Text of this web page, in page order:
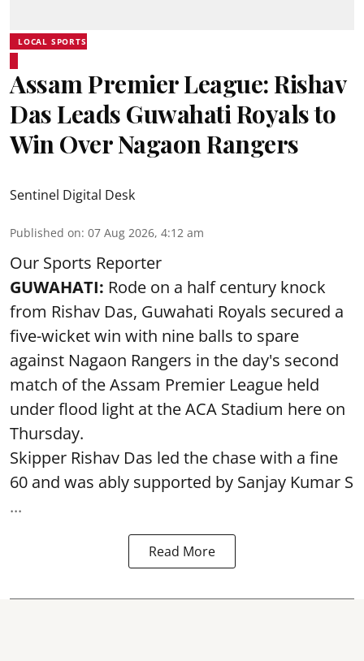
LOCAL SPORTS
Assam Premier League: Rishav
Das Leads Guwahati Royals to
Win Over Nagaon Rangers
Sentinel Digital Desk
Published on: 07 Aug 2026, 4:12 am
Our Sports Reporter
GUWAHATI: Rode on a half century knock
from Rishav Das, Guwahati Royals secured a
five-wicket win with nine balls to spare
against Nagaon Rangers in the day's second
match of the Assam Premier League held
under flood light at the ACA Stadium here on
Thursday.
Skipper Rishav Das led the chase with a fine
60 and was ably supported by Sanjay Kumar S
...
Read More